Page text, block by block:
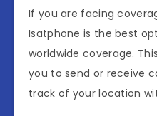
If you are facing
Isatphone is the best
worldwide coverage.
you to send or receive
track of your location